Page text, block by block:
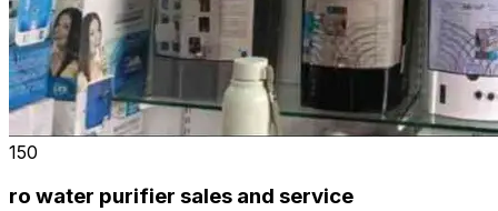
₹150
ro water purifier sales and service